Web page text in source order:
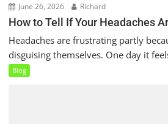
June 26, 2026 Richard
How to Tell If Your Headaches
Headaches are frustrating partly
disguising themselves. One day it
Blog